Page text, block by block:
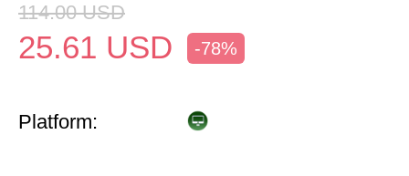
114.00 USD
25.61 USD -78%
Platform: